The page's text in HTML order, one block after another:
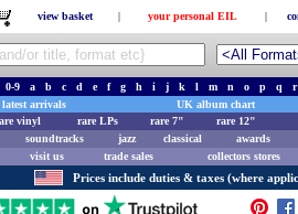
view basket | your personal EIL |
0-9 a b c d e f g h i j k l m n o p q
r
latest arrivals
UK album chart
vinyl rare LPs rare 7"
rare 12"
soundtracks jazz classical
awards
visit us trade sales collectors stores
Prices include duties & taxes (where